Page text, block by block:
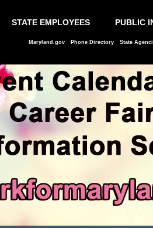
STATE EMPLOYEES PUBLIC
Maryland.gov Phone Directory State